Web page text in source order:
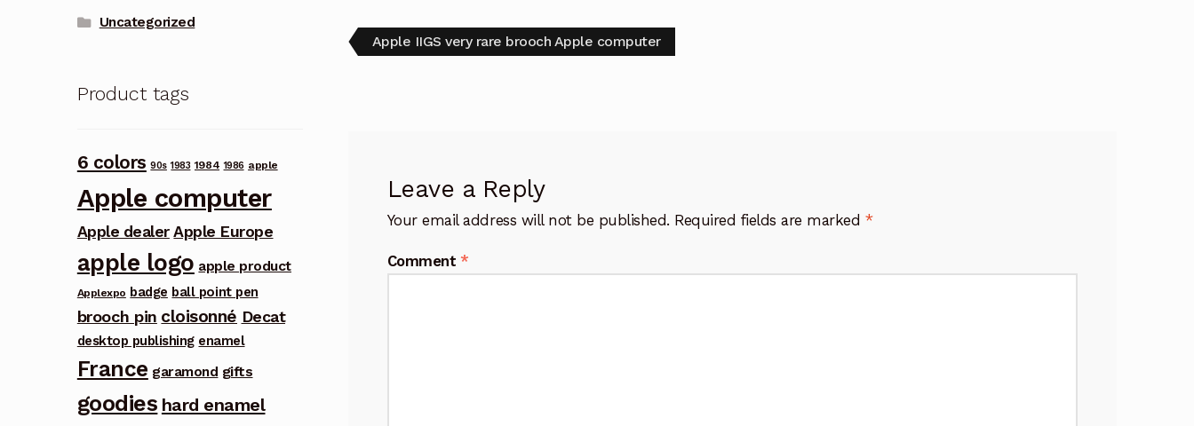
Post
Previous
post:
Apple IIGS very rare brooch Apple computer
Leave a Reply
Your email address will not be published. Required fields are marked *
Comment *
Uncategorized
Product tags
6 colors 90s 1983 1984 1986 apple
Apple computer
Apple dealer Apple Europe
apple logo apple product
Applexpo badge ball point pen
brooch pin cloisonné Decat
desktop publishing enamel
France garamond gifts
goodies hard enamel